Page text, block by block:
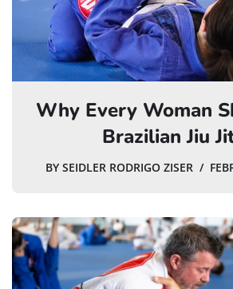
Why Every Woman
Brazilian Jiu
BY SEIDLER RODRIGO ZISER